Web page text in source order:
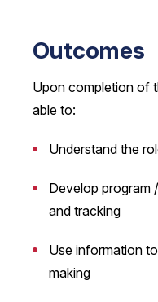
Outcomes
Upon completion of
able to:
Understand the
Develop program
and tracking
Use information
making